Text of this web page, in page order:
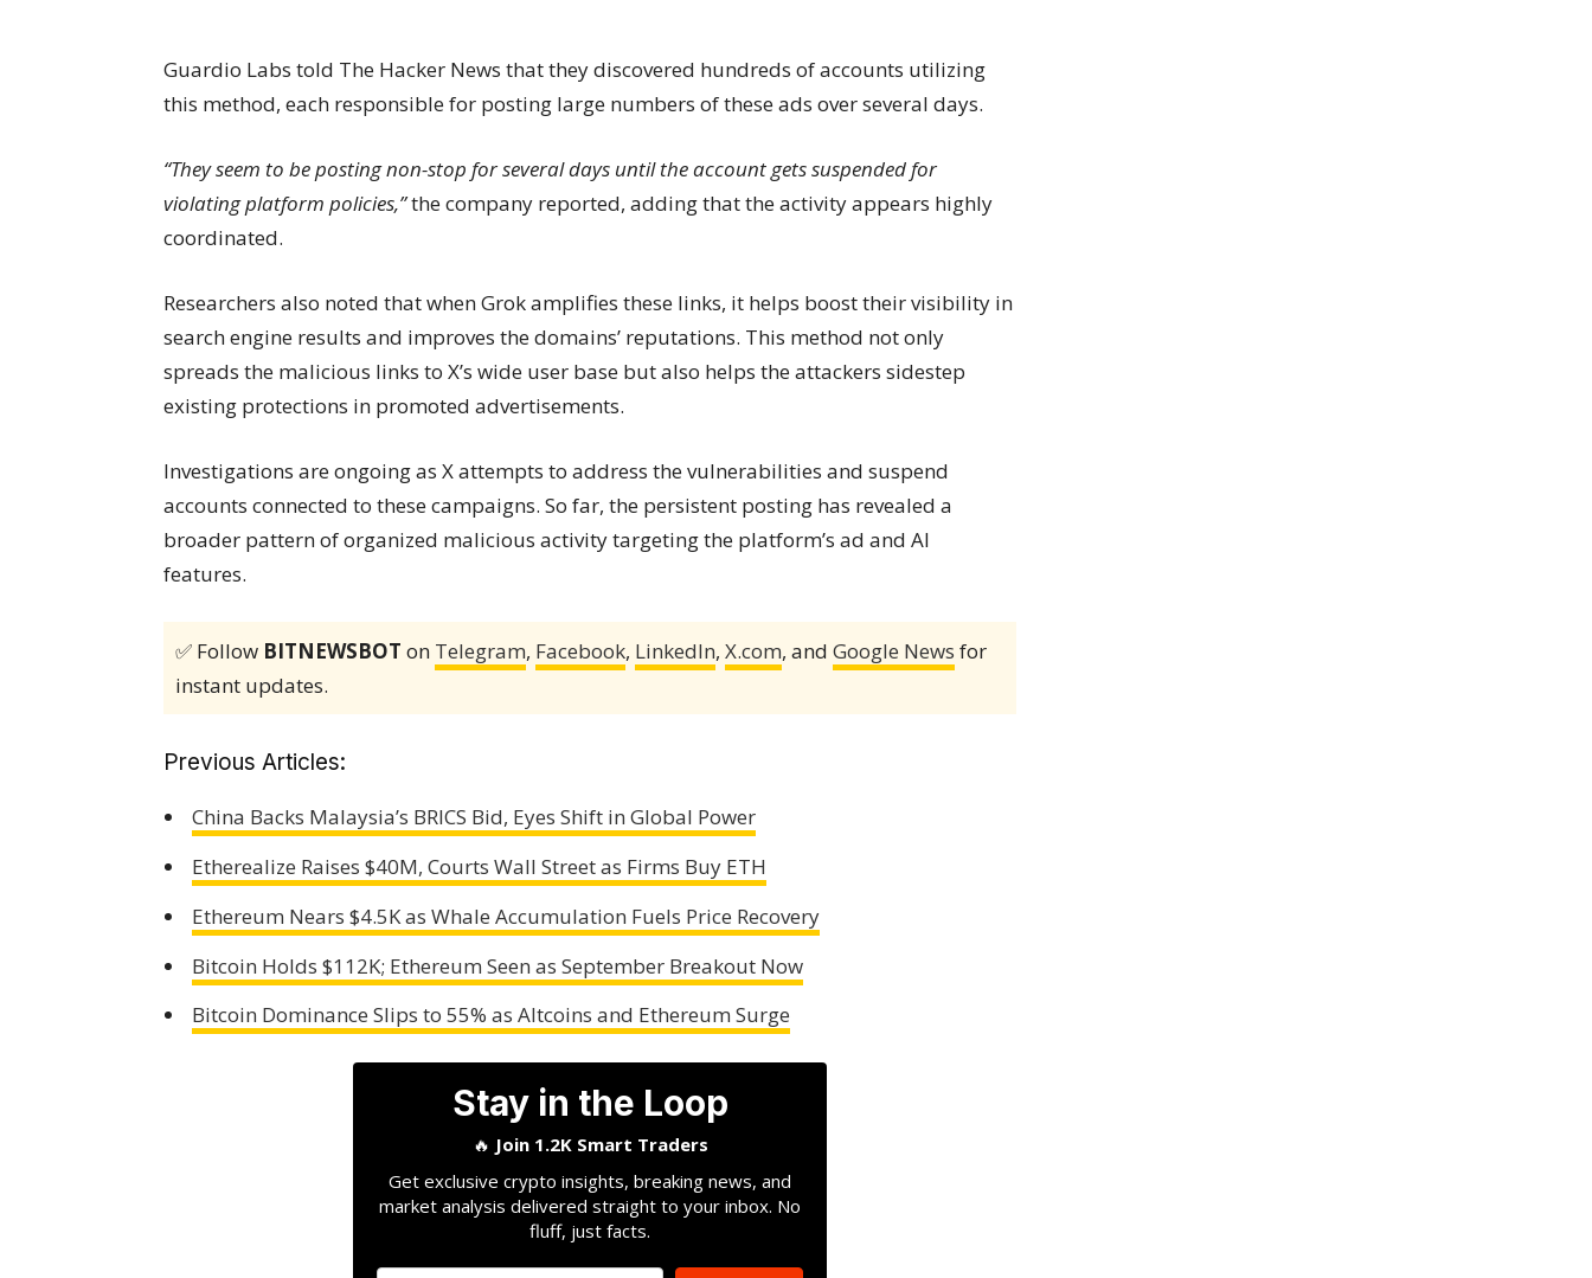
Guardio Labs told The Hacker News that they discovered hundreds of accounts utilizing
this method, each responsible for posting large numbers of these ads over several days.
“They seem to be posting non-stop for several days until the account gets suspended for
violating platform policies,”the company reported, adding that the activity appears highly
coordinated.
Researchers also noted that when Grok amplifies these links, it helps boost their visibility in
search engine results and improves the domains’ reputations. This method not only
spreads the malicious links to X’s wide user base but also helps the attackers sidestep
existing protections in promoted advertisements.
Investigations are ongoing as X attempts to address the vulnerabilities and suspend
accounts connected to these campaigns. So far, the persistent posting has revealed a
broader pattern of organized malicious activity targeting the platform’s ad and AI
features.
✅ Follow BITNEWSBOT on Telegram, Facebook, LinkedIn, X.com, and Google News for
instant updates.
Previous Articles:
China Backs Malaysia’s BRICS Bid, Eyes Shift in Global Power
Etherealize Raises $40M, Courts Wall Street as Firms Buy ETH
Ethereum Nears $4.5K as Whale Accumulation Fuels Price Recovery
Bitcoin Holds $112K; Ethereum Seen as September Breakout Now
Bitcoin Dominance Slips to 55% as Altcoins and Ethereum Surge
Stay in the Loop
🔥 Join 1.2K Smart Traders
Get exclusive crypto insights, breaking news, and
market analysis delivered straight to your inbox. No
fluff, just facts.